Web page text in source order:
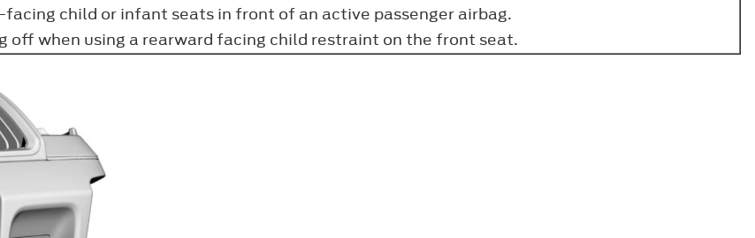
child or infant seats in front of an active passenger airbag.
off when using a rearward facing child restraint on the front seat.